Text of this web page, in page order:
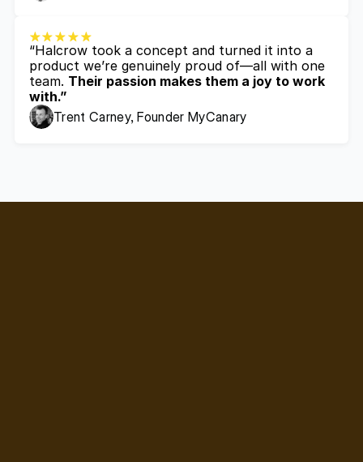
“Halcrow took a concept and turned it into a
product we’re genuinely proud of—all with one
team. Their passion makes them a joy to work
with.”
Trent Carney, Founder MyCanary